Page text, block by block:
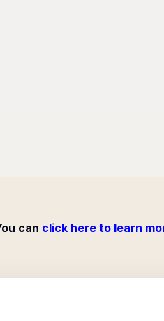
can click here to learn